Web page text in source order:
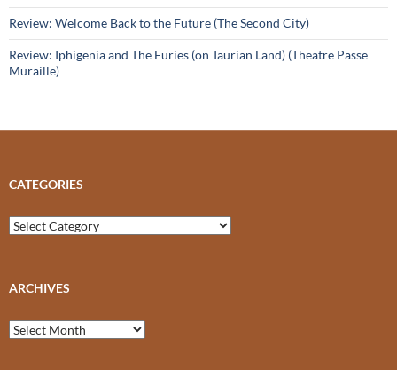
Review: Welcome Back to the Future (The Second City)
Review: Iphigenia and The Furies (on Taurian Land) (Theatre Passe
Muraille)
CATEGORIES
Categories
ARCHIVES
Archives